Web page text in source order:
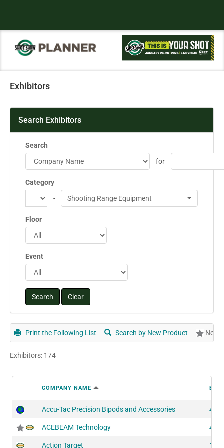
Exhibitors
Search Exhibitors
Search
for
Category
-
Shooting Range Equipment
Floor
Event
Print the Following List Search by New Product New
Exhibitors: 174
COMPANY NAME
Accu-Tac Precision Bipods and Accessories
ACEBEAM Technology
Action Target